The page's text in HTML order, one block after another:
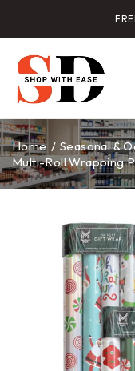
Home / Seasonal &
Multi-Roll Wrapping